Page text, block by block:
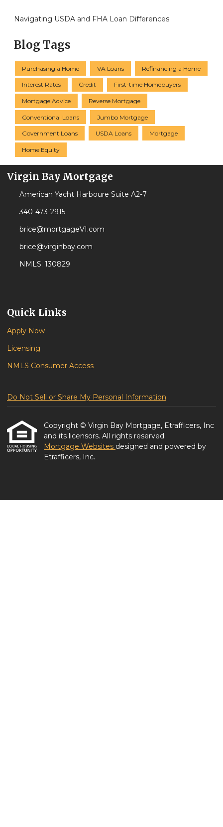
Navigating USDA and FHA Loan Differences
Blog Tags
Purchasing a Home VA Loans Refinancing a Home
Interest Rates Credit First-time Homebuyers
Mortgage Advice Reverse Mortgage
Conventional Loans Jumbo Mortgage
Government Loans USDA Loans Mortgage
Home Equity
Virgin Bay Mortgage
American Yacht Harboure Suite A2-7
340-473-2915
brice@mortgageVI.com
brice@virginbay.com
NMLS: 130829
Quick Links
Apply Now
Licensing
NMLS Consumer Access
Do Not Sell or Share My Personal Information
Copyright © Virgin Bay Mortgage, Etrafficers, Inc
and its licensors. All rights reserved.
Mortgage Websites designed and powered by
Etrafficers, Inc.